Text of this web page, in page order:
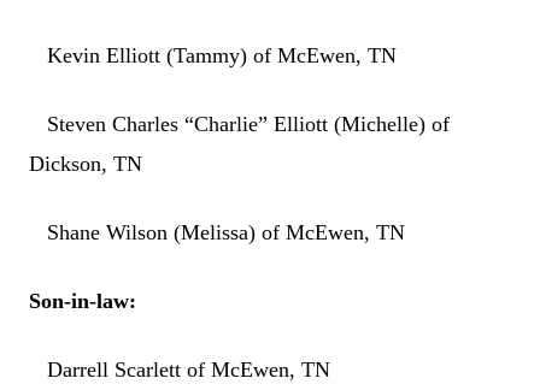
Kevin Elliott (Tammy) of McEwen, TN
Steven Charles “Charlie” Elliott (Michelle) of
Dickson, TN
Shane Wilson (Melissa) of McEwen, TN
Son-in-law:
Darrell Scarlett of McEwen, TN